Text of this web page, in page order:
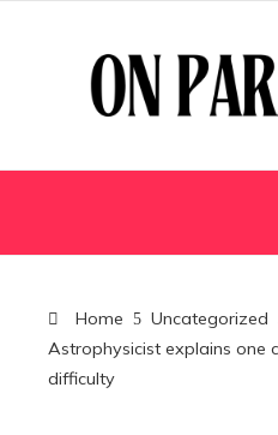
Home
Uncategorized
Astrophysicist explains one
difficulty